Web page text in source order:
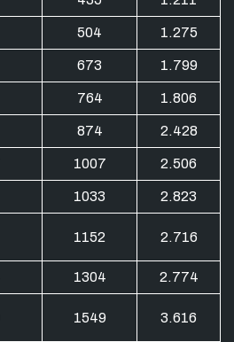
504
1.275
673
1.799
764
1.806
874
2.428
1007
2.506
1033
2.823
1152 2.716
1304
2.774
1549 3.616